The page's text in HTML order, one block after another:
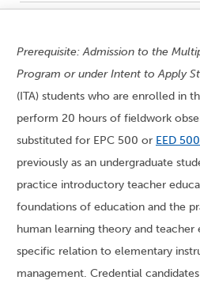
Prerequisite: Admission to the
Program or under Intent to Apply
(ITA) students who are enrolled in
perform 20 hours of fieldwork
substituted for EPC 500 or EED 500
previously as an undergraduate
practice introductory teacher
foundations of education and the
human learning theory and teacher
specific relation to elementary
management. Credential